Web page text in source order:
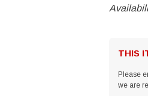
THIS
Please
we are